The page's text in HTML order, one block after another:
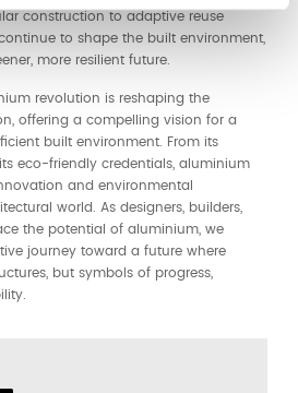
construction to adaptive reuse
to shape the built environment,
more resilient future.
revolution is reshaping the
offering a compelling vision for a
built environment. From its
eco-friendly credentials, aluminium
and environmental
world. As designers, builders,
the potential of aluminium, we
journey toward a future where
but symbols of progress,